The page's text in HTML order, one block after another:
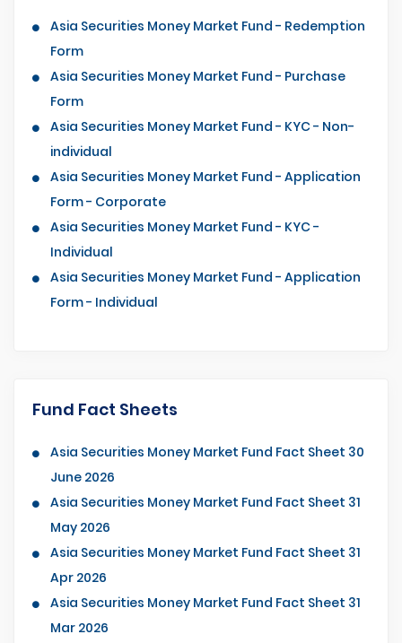
Asia Securities Money Market Fund - Redemption
Form
Asia Securities Money Market Fund - Purchase
Form
Asia Securities Money Market Fund - KYC - Non-
individual
Asia Securities Money Market Fund - Application
Form - Corporate
Asia Securities Money Market Fund - KYC -
Individual
Asia Securities Money Market Fund - Application
Form - Individual
Fund Fact Sheets
Asia Securities Money Market Fund Fact Sheet 30
June 2026
Asia Securities Money Market Fund Fact Sheet 31
May 2026
Asia Securities Money Market Fund Fact Sheet 31
Apr 2026
Asia Securities Money Market Fund Fact Sheet 31
Mar 2026